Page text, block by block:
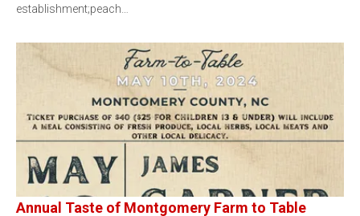
establishment;peach…
Annual Taste of Montgomery Farm to Table